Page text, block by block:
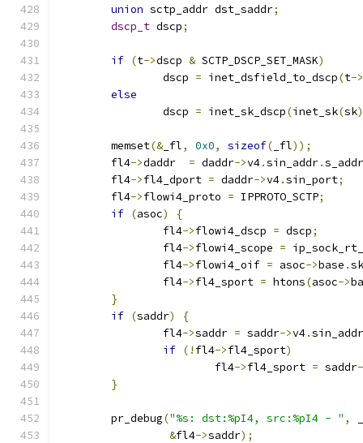
union sctp_addr dst_saddr;
dscp_t dscp;
if (t->dscp & SCTP_DSCP_SET_MASK)
		dscp
= inet_dsfield_to_dscp(t->
else
		dscp
= inet_sk_dscp(inet_sk(sk
	memset
(&_fl, 0x0, sizeof( _fl));
	fl4
->daddr = daddr->v4.sin_addr.s_addr
	fl4
->fl4_dport = daddr->v4.sin_port;
	fl4
->flowi4_proto = IPPROTO_SCTP;
if (asoc)
{
		fl4
->flowi4_dscp = dscp;
		fl4
->flowi4_scope =
		fl4
->flowi4_oif = asoc->base .sk
		fl4
->fl4_sport = htons(asoc->
}
if (saddr)
{
		fl4
->saddr = saddr->v4.sin_addr
if (! fl4->fl4_sport)
			fl4
->fl4_sport = saddr
}
	pr_debug
("%s: dst:%pI4, src:%pI4 - " ,
&fl4->saddr);